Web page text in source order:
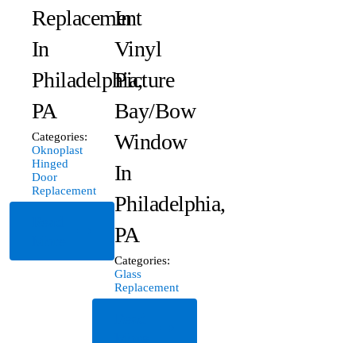
Replacement
In
Philadelphia,
PA
Categories:
Oknoplast
Hinged
Door
Replacement
In
Vinyl
Picture
Bay/Bow
Window
In
Philadelphia,
PA
Categories:
Glass
Replacement